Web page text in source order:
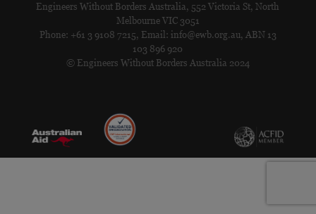
Engineers Without Borders Australia, 552 Victoria St, North
Melbourne VIC 3051
Phone: +61 3 9108 7215, Email: info@ewb.org.au, ABN 13
103 896 920
© Engineers Without Borders Australia 2024